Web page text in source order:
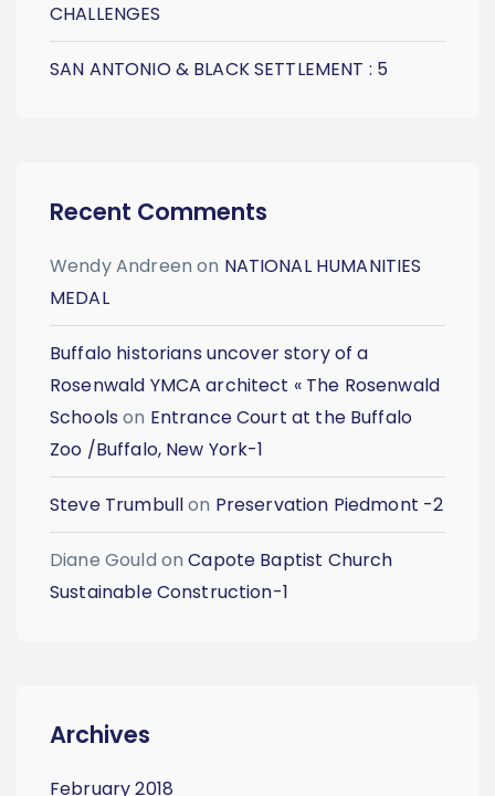
CHALLENGES
SAN ANTONIO & BLACK SETTLEMENT : 5
Recent Comments
Wendy Andreen on NATIONAL HUMANITIES
MEDAL
Buffalo historians uncover story of a
Rosenwald YMCA architect « The Rosenwald
Schools on Entrance Court at the Buffalo
Zoo /Buffalo, New York-1
Steve Trumbullon Preservation Piedmont -2
Diane Gould onCapote Baptist Church
Sustainable Construction-1
Archives
February 2018